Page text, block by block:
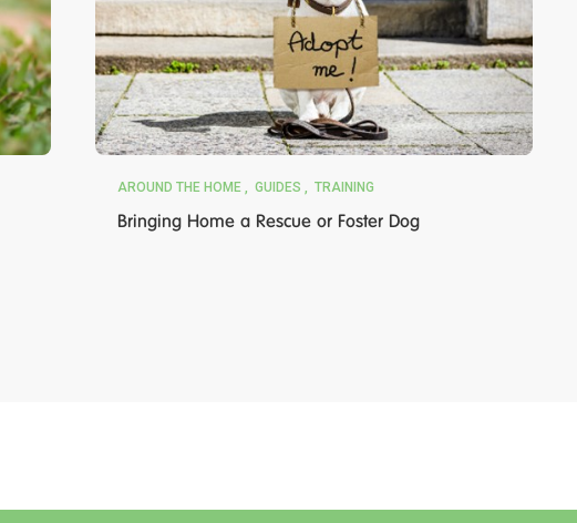
AROUND THE HOME GUIDES TRAINING
Bringing Home a Rescue or Foster Dog